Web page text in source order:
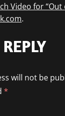
Video for “Out
.
will not be
*